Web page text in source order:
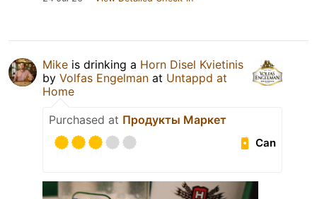
Mike is drinking a Horn Disel Kvietinis
by Volfas Engelman at Untappd at
Home
Purchased at Продукты Маркет
Can